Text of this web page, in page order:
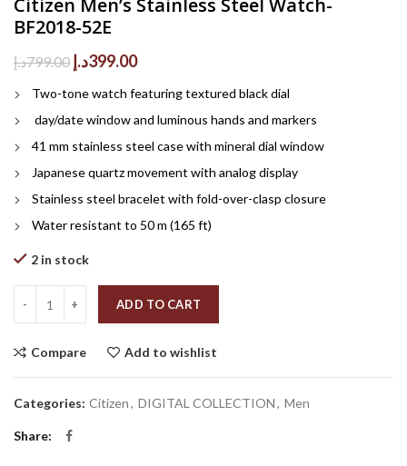
Citizen Men’s Stainless Steel Watch-
BF2018-52E
799.00د.إ
Original
was:
799.00د.إ.
399.00د.إ
Current
is:
399.00د.إ.
Two-tone watch featuring textured black dial
day/date window and luminous hands and markers
41 mm stainless steel case with mineral dial window
Japanese quartz movement with analog display
Stainless steel bracelet with fold-over-clasp closure
Water resistant to 50 m (165 ft)
2 in stock
ADD TO CART
Compare Add to wishlist
Categories: Citizen, DIGITAL COLLECTION, Men
Share